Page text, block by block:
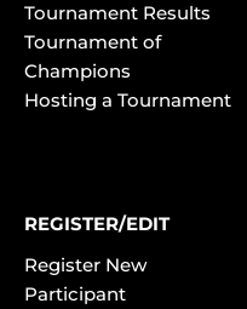
Tournament Results
Tournament of
Champions
Hosting a Tournament
REGISTER/EDIT
Register New
Participant